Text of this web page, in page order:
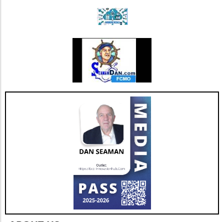
also enhances its capacity to invest in
additional resources and service
enhancements, which are critical as they adapt
to changing market needs. Looking Ahead:
Future Opportunities and Challenges As
Extendicare integrates CBI into its operations,
their primary focus will center on managing
the complexities posed by Canada's aging
population and the growing needs for senior
care services. According to various industry
projections, this demand is expected to
escalate dramatically over the next few years,
necessitating more comprehensive, tailored,
and innovative care solutions. Furthermore,
Extendicare's commitment to enhancing care
delivery practices will be essential in
addressing service consistency during this
critical integration phase. While the
opportunities for growth are abundant, the